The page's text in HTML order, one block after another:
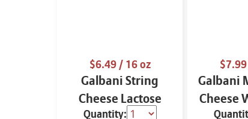
$6.49/ 16 oz
Galbani String
Cheese Lactose
Quantity:
$7.99
Galbani
Cheese